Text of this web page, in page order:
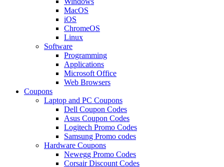
MacOS
iOS
ChromeOS
Linux
Software
Programming
Applications
Microsoft Office
Web Browsers
Coupons
Laptop and PC Coupons
Dell Coupon Codes
Asus Coupon Codes
Logitech Promo Codes
Samsung Promo codes
Hardware Coupons
Newegg Promo Codes
Corsair Discount Codes